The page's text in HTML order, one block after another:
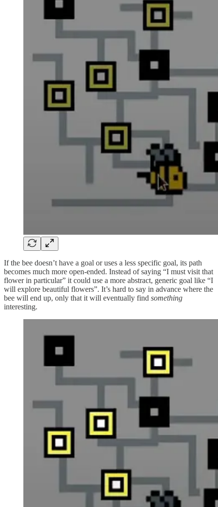
If the bee doesn’t have a goal or uses a less specific goal, its path
becomes much more open-ended. Instead of saying “I must visit that
flower in particular” it could use a more abstract, generic goal like “I
will explore beautiful flowers”. It’s hard to say in advance where the
bee will end up, only that it will eventually find something
interesting.